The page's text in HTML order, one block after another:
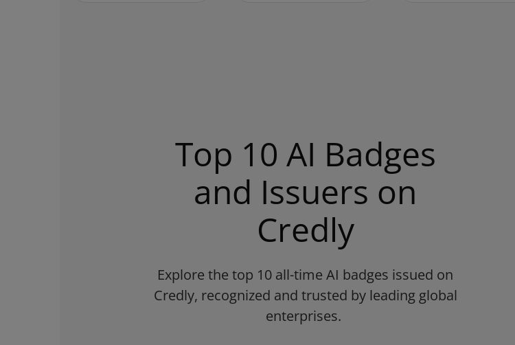
Top 10 AI Badges
and Issuers on
Credly
Explore the top 10 all-time AI badges issued on
Credly, recognized and trusted by leading global
enterprises.